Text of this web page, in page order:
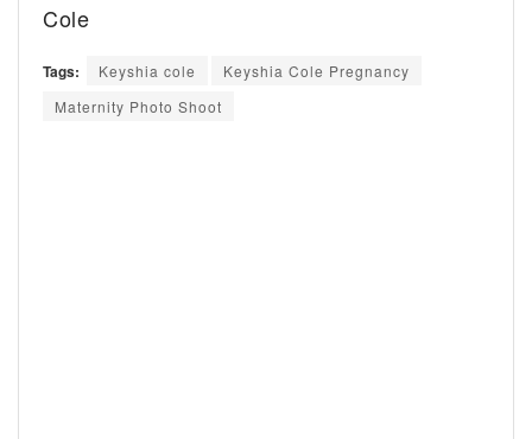
Cole
Tags: Keyshia cole
Keyshia Cole Pregnancy
Maternity Photo Shoot